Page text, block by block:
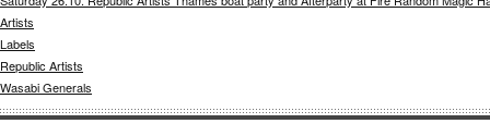
Artists
Labels
Republic Artists
Wasabi Generals